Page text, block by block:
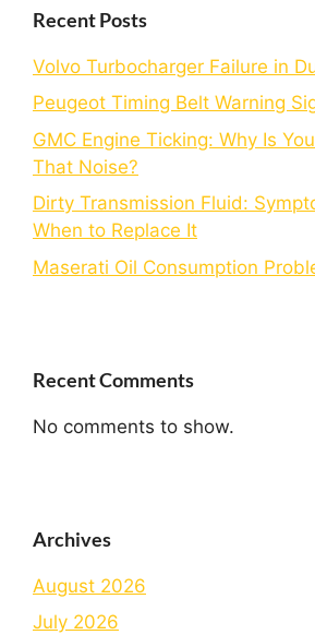
Recent Posts
Volvo Turbocharger Failure in
Peugeot Timing Belt Warning
GMC Engine Ticking: Why Is
That Noise?
Dirty Transmission Fluid:
When to Replace It
Maserati Oil Consumption
Recent Comments
No comments to show.
Archives
August 2026
July 2026